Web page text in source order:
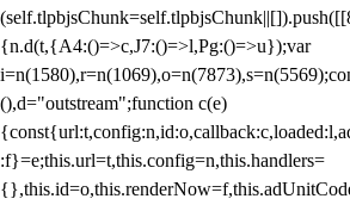
{n.d(t,{A4:()=>c,J7:()=>l,Pg:()=>u});var
(),d="outstream";function c(e)
:f}=e;this.url=t,this.config=n,this.handlers=